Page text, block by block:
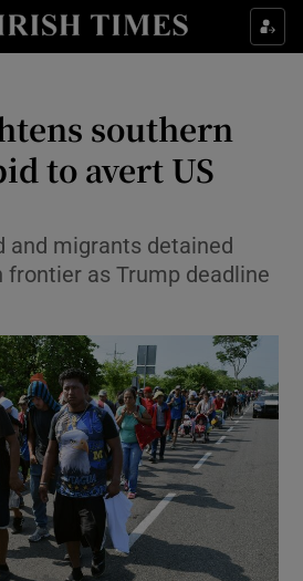
Show Culture sub sections
Show Technology sub sections
Show Motors sub sections
Show Podcasts sub sections
southern
to avert US
and migrants detained
frontier as Trump deadline